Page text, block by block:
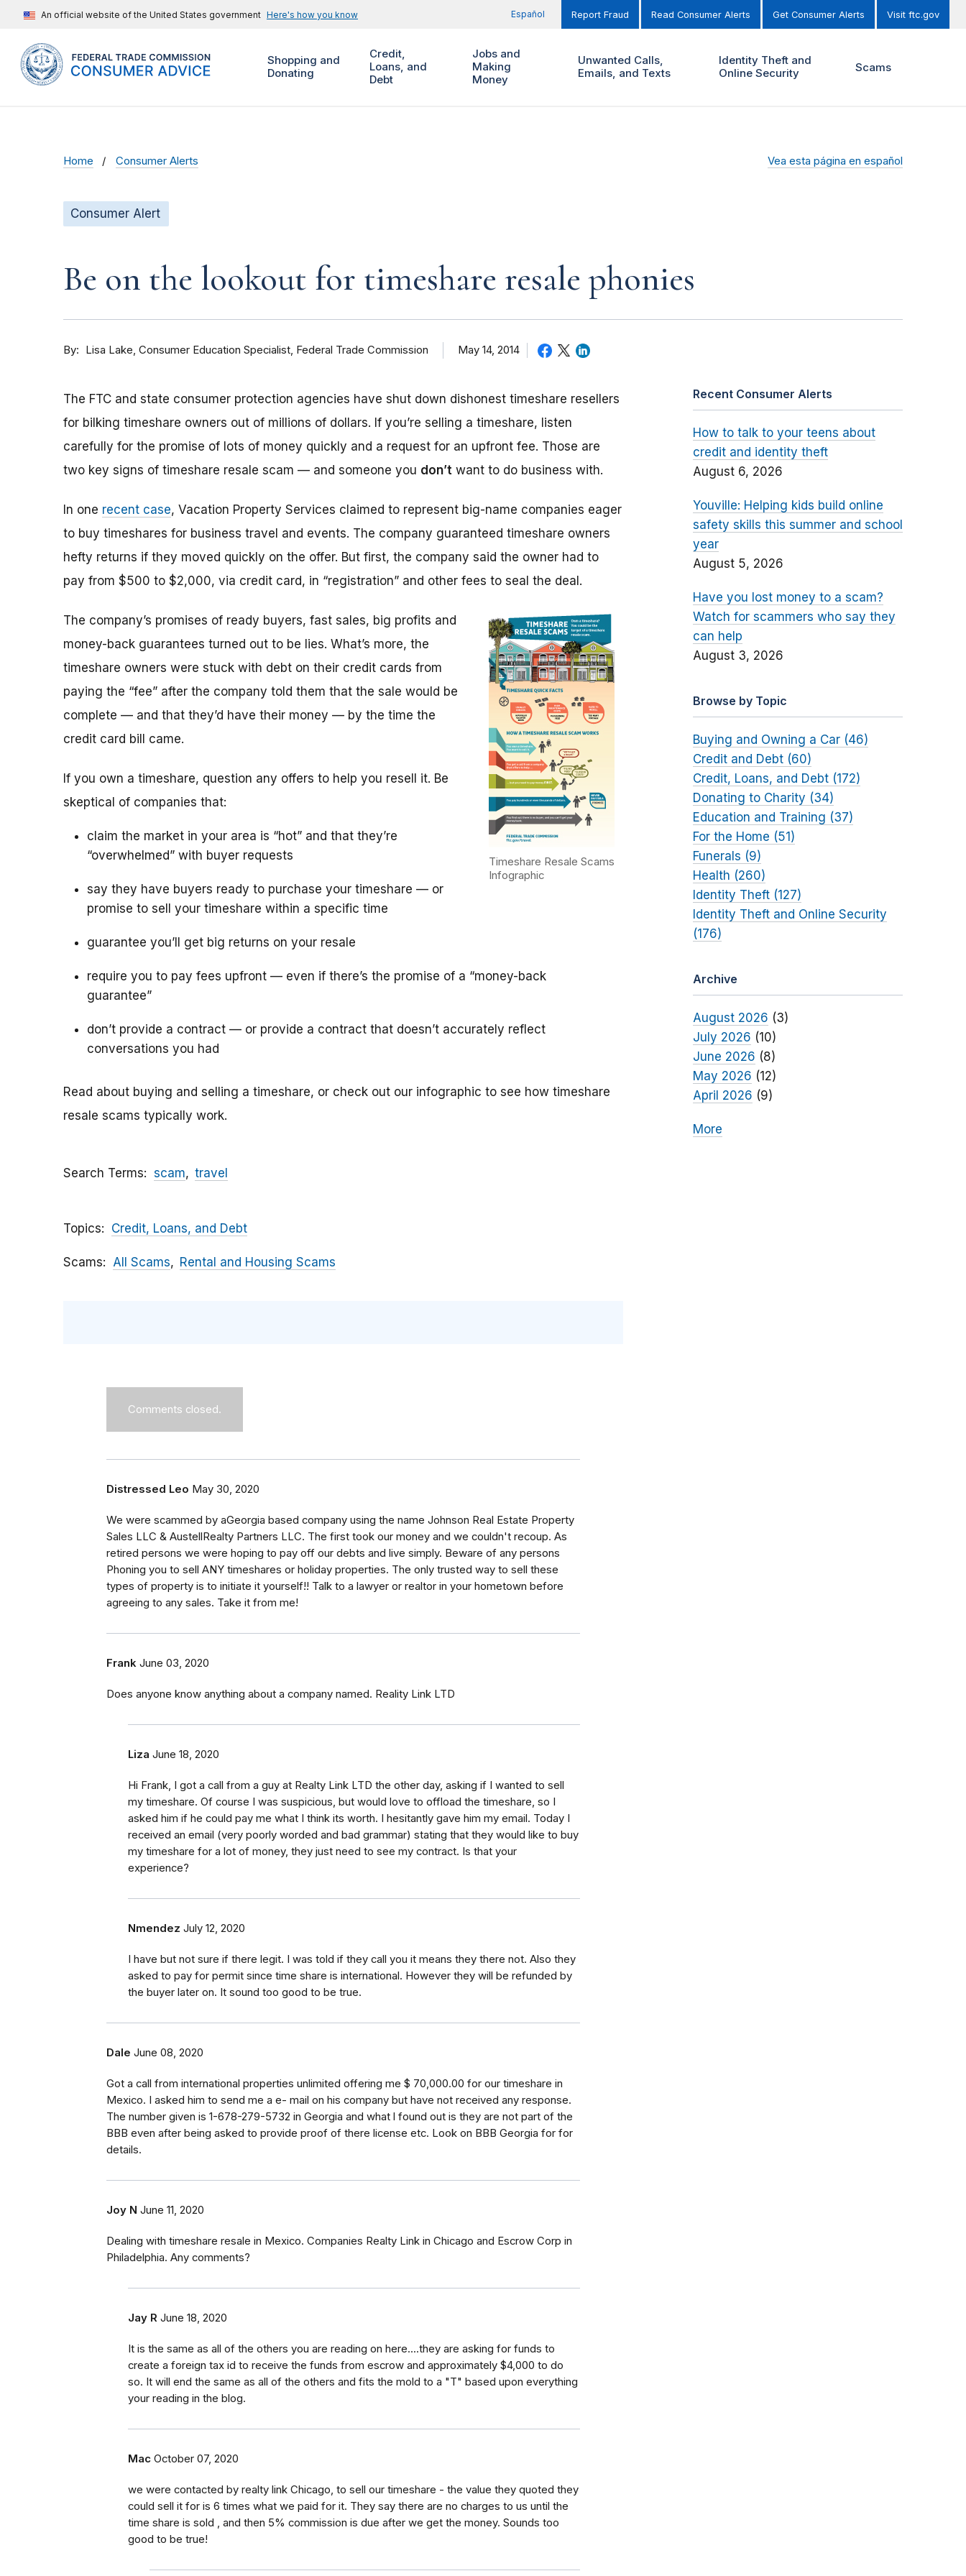
An official website of the United States government Here's how you know Español Report Fraud Read Consumer Alerts Get Consumer Alerts Visit ftc.gov
Shopping and
Donating
Credit,
Loans, and
Debt
Jobs and
Making
Money
Unwanted Calls,
Emails, and Texts
Identity Theft and
Online Security
Scams
Home Consumer Alerts Vea esta página en español
Consumer Alert
Be on the lookout for timeshare resale phonies
By Lisa Lake Consumer Education Specialist, Federal Trade Commission May 14, 2014
The FTC and state consumer protection agencies have shut down dishonest timeshare resellers
for bilking timeshare owners out of millions of dollars. If you’re selling a timeshare, listen
carefully for the promise of lots of money quickly and a request for an upfront fee. Those are
two key signs of timeshare resale scam — and someone you don’t want to do business with.
In one recent case, Vacation Property Services claimed to represent big-name companies eager
to buy timeshares for business travel and events. The company guaranteed timeshare owners
hefty returns if they moved quickly on the offer. But first, the company said the owner had to
pay from $500 to $2,000, via credit card, in “registration” and other fees to seal the deal.
Timeshare Resale Scams
Infographic
The company’s promises of ready buyers, fast sales, big profits and
money-back guarantees turned out to be lies. What’s more, the
timeshare owners were stuck with debt on their credit cards from
paying the “fee” after the company told them that the sale would be
complete — and that they’d have their money — by the time the
credit card bill came.
If you own a timeshare, question any offers to help you resell it. Be
skeptical of companies that:
claim the market in your area is “hot” and that they’re
“overwhelmed” with buyer requests
say they have buyers ready to purchase your timeshare — or
promise to sell your timeshare within a specific time
guarantee you’ll get big returns on your resale
require you to pay fees upfront — even if there’s the promise of a “money-back
guarantee”
don’t provide a contract — or provide a contract that doesn’t accurately reflect
conversations you had
Read about buying and selling a timeshare, or check out our infographic to see how timeshare
resale scams typically work.
Search Terms scam travel
Topics Credit, Loans, and Debt
Scams All Scams Rental and Housing Scams
Comments closed.
Distressed Leo May 30, 2020
We were scammed by aGeorgia based company using the name Johnson Real Estate Property
Sales LLC & AustellRealty Partners LLC. The first took our money and we couldn't recoup. As
retired persons we were hoping to pay off our debts and live simply. Beware of any persons
Phoning you to sell ANY timeshares or holiday properties. The only trusted way to sell these
types of property is to initiate it yourself!! Talk to a lawyer or realtor in your hometown before
agreeing to any sales. Take it from me!
Frank June 03, 2020
Does anyone know anything about a company named. Reality Link LTD
Liza June 18, 2020
Hi Frank, I got a call from a guy at Realty Link LTD the other day, asking if I wanted to sell
my timeshare. Of course I was suspicious, but would love to offload the timeshare, so I
asked him if he could pay me what I think its worth. I hesitantly gave him my email. Today I
received an email (very poorly worded and bad grammar) stating that they would like to buy
my timeshare for a lot of money, they just need to see my contract. Is that your
experience?
Nmendez July 12, 2020
I have but not sure if there legit. I was told if they call you it means they there not. Also they
asked to pay for permit since time share is international. However they will be refunded by
the buyer later on. It sound too good to be true.
Dale June 08, 2020
Got a call from international properties unlimited offering me $ 70,000.00 for our timeshare in
Mexico. I asked him to send me a e- mail on his company but have not received any response.
The number given is 1-678-279-5732 in Georgia and what l found out is they are not part of the
BBB even after being asked to provide proof of there license etc. Look on BBB Georgia for for
details.
Joy N June 11, 2020
Dealing with timeshare resale in Mexico. Companies Realty Link in Chicago and Escrow Corp in
Philadelphia. Any comments?
Jay R June 18, 2020
It is the same as all of the others you are reading on here....they are asking for funds to
create a foreign tax id to receive the funds from escrow and approximately $4,000 to do
so. It will end the same as all of the others and fits the mold to a "T" based upon everything
your reading in the blog.
Mac October 07, 2020
we were contacted by realty link Chicago, to sell our timeshare - the value they quoted they
could sell it for is 6 times what we paid for it. They say there are no charges to us until the
time share is sold , and then 5% commission is due after we get the money. Sounds too
good to be true!
Recent Consumer Alerts
How to talk to your teens about
credit and identity theft
August 6, 2026
Youville: Helping kids build online
safety skills this summer and school
year
August 5, 2026
Have you lost money to a scam?
Watch for scammers who say they
can help
August 3, 2026
Browse by Topic
Buying and Owning a Car (46)
Credit and Debt (60)
Credit, Loans, and Debt (172)
Donating to Charity (34)
Education and Training (37)
For the Home (51)
Funerals (9)
Health (260)
Identity Theft (127)
Identity Theft and Online Security
(176)
Archive
August 2026 (3)
July 2026 (10)
June 2026 (8)
May 2026 (12)
April 2026 (9)
More